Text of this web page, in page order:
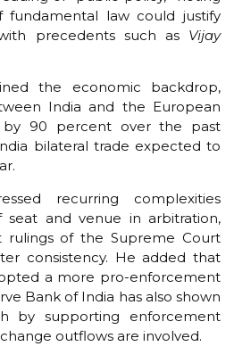
fundamental law could justify
precedents such as Vijay
the economic backdrop,
India and the European
by 90 percent over the past
bilateral trade expected to
recurring complexities
and venue in arbitration,
rulings of the Supreme Court
consistency. He added that
a more pro-enforcement
Bank of India has also shown
by supporting enforcement
outflows are involved.